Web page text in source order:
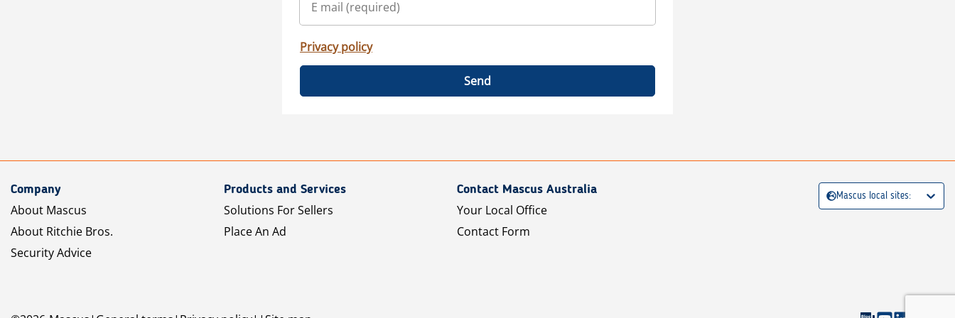
Privacy policy
Send
Company
About Mascus
About Ritchie Bros.
Security Advice
Products and Services
Solutions For Sellers
Place An Ad
Contact Mascus Australia
Your Local Office
Contact Form
Mascus local sites: